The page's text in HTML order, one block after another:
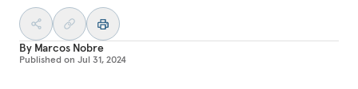
By Marcos Nobre
Published on Jul 31, 2024